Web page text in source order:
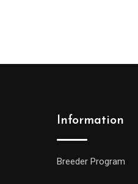
Information
Breeder Program